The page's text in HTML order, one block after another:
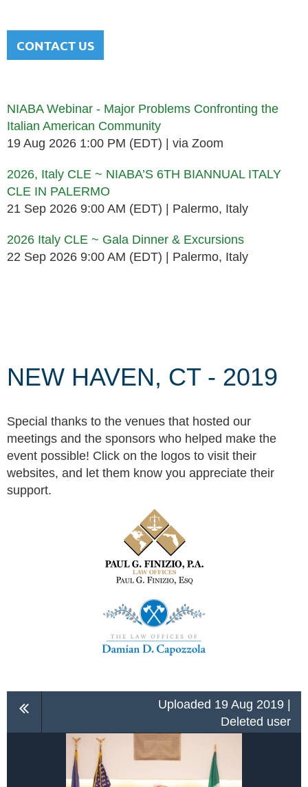
CONTACT US
NIABA Webinar - Major Problems Confronting the
Italian American Community
19 Aug 2026 1:00 PM (EDT)
via Zoom
2026, Italy CLE ~ NIABA’S 6TH BIANNUAL ITALY
CLE IN PALERMO
21 Sep 2026 9:00 AM (EDT)
Palermo, Italy
2026 Italy CLE ~ Gala Dinner & Excursions
22 Sep 2026 9:00 AM (EDT)
Palermo, Italy
NEW HAVEN, CT - 2019
Special thanks to the venues that hosted our
meetings and the sponsors who helped make the
event possible! Click on the logos to visit their
websites, and let them know you appreciate their
support.
Uploaded 19 Aug 2019 |
Deleted user